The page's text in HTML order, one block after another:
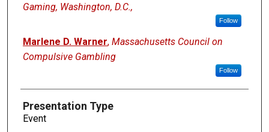
Gaming, Washington, D.C.,
Follow
Marlene D. Warner, Massachusetts Council on
Compulsive Gambling
Follow
Presentation Type
Event